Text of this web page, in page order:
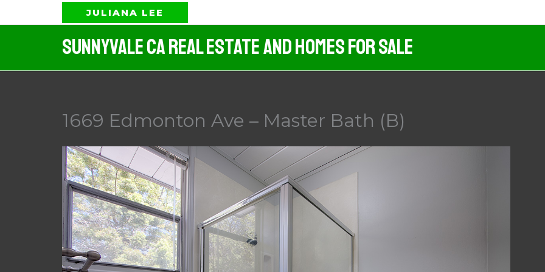
to
JULIANA LEE
Sunnyvale CA Real Estate And Homes For Sale
1669 Edmonton Ave – Master Bath (B)